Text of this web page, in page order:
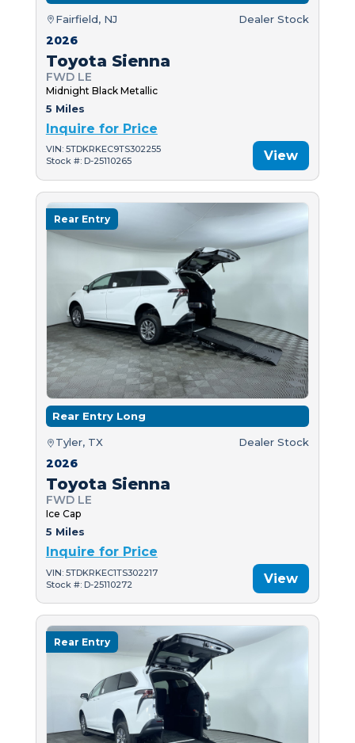
Fairfield, NJ Dealer Stock
2026
Toyota Sienna
FWD LE
Midnight Black Metallic
5 Miles
Inquire for Price
VIN: 5TDKRKEC9TS302255
Stock #: D-25110265
View
Rear Entry
Rear Entry Long
Tyler, TX Dealer Stock
2026
Toyota Sienna
FWD LE
Ice Cap
5 Miles
Inquire for Price
VIN: 5TDKRKEC1TS302217
Stock #: D-25110272
View
Rear Entry